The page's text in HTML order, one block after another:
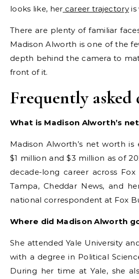
looks like, her career trajectoryis
There are plenty of familiar
Madison Alworth is one of the
depth behind the camera to
front of it.
Frequently asked
What is Madison Alworth’s
Madison Alworth’s net worth is
$1 million and $3 million as of
decade-long career across Fox
Tampa, Cheddar News, and
national correspondent at Fox
Where did Madison Alworth
She attended Yale University
with a degree in Political
During her time at Yale, she